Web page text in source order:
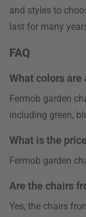
and styles to
last for many
FAQ
What colors are
Fermob garden
including green,
What is the
Fermob garden
Are the chairs
Yes, the chairs